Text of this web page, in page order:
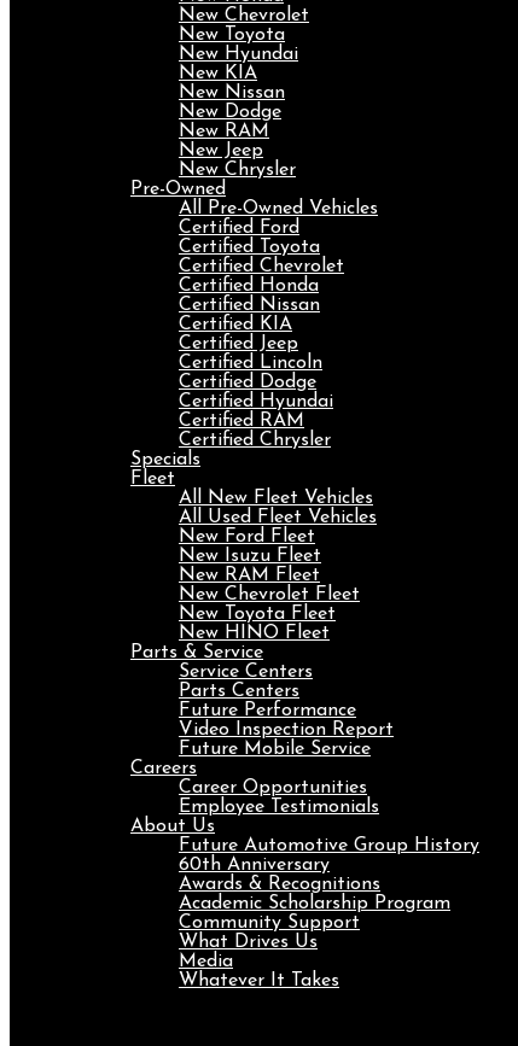
New Chevrolet
New Toyota
New Hyundai
New KIA
New Nissan
New Dodge
New RAM
New Jeep
New Chrysler
Pre-Owned
All Pre-Owned Vehicles
Certified Ford
Certified Toyota
Certified Chevrolet
Certified Honda
Certified Nissan
Certified KIA
Certified Jeep
Certified Lincoln
Certified Dodge
Certified Hyundai
Certified RAM
Certified Chrysler
Specials
Fleet
All New Fleet Vehicles
All Used Fleet Vehicles
New Ford Fleet
New Isuzu Fleet
New RAM Fleet
New Chevrolet Fleet
New Toyota Fleet
New HINO Fleet
Parts & Service
Service Centers
Parts Centers
Future Performance
Video Inspection Report
Future Mobile Service
Careers
Career Opportunities
Employee Testimonials
About Us
Future Automotive Group History
60th Anniversary
Awards & Recognitions
Academic Scholarship Program
Community Support
What Drives Us
Media
Whatever It Takes